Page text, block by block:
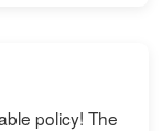
policy! The